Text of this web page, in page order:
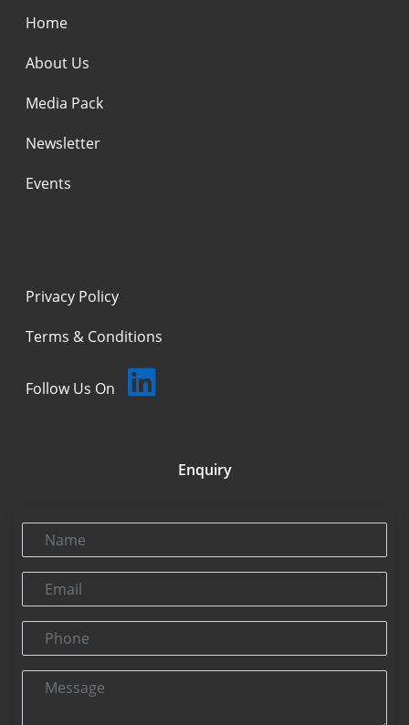
Home
About Us
Media Pack
Newsletter
Events
Privacy Policy
Terms & Conditions
Follow Us On
Enquiry
Name
Email
Phone
Message